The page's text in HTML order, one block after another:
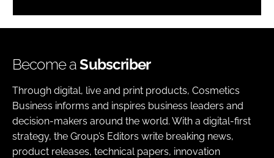
Become aSubscriber
Through digital, live and print products, Cosmetics
Business informs and inspires business leaders and
decision-makers around the world. With a digital-first
strategy, the Group’s Editors write breaking news,
product releases, technical papers, innovation